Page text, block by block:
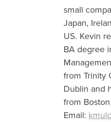
small
Japan,
US. Kevin
BA degree
from Trinity
Dublin and
from
Email: